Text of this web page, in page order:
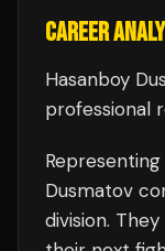
CAREER
Hasanboy
professional
Representing
Dusmatov
division.